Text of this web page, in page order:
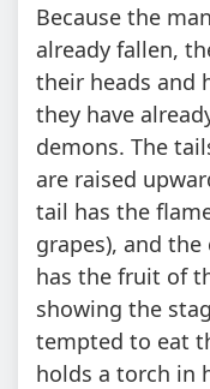
Because the
already fallen,
their heads and
they have
demons. The
are raised
tail has the
grapes), and
has the fruit of
showing the
tempted to eat
holds a torch in